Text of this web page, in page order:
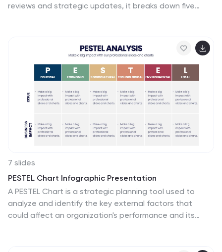
reviews and strategic updates, it breaks down five
KPI tracking. Fully editable in PowerPoint, Keynote, and
7 slides
PESTEL Chart Infographic Presentation
A PESTEL Chart is a strategic planning tool used to
analyze and identify the key external factors that
could affect an organization's performance and its